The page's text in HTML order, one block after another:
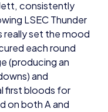
set the mood
each round
(producing an
and
first bloods for
on both A and
defence off
arrived at the 9th